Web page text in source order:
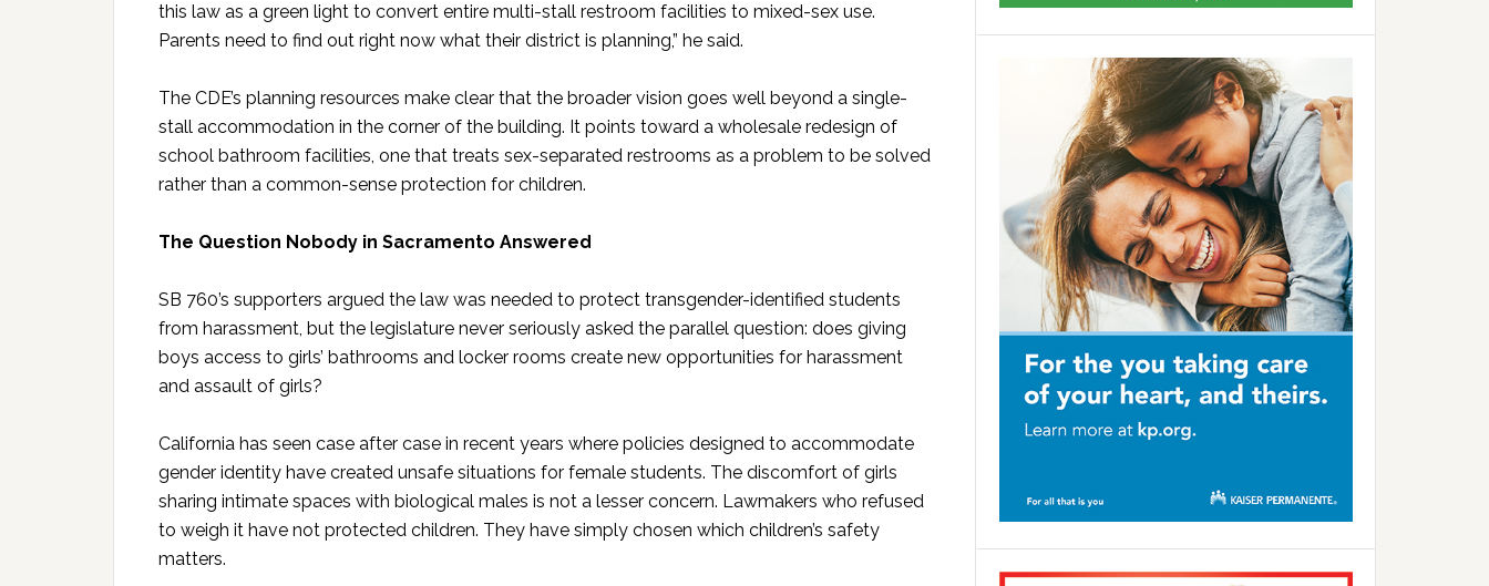
this law as a green light to convert entire multi-stall restroom facilities to mixed-sex use.
Parents need to find out right now what their district is planning,” he said.
The CDE’s planning resources make clear that the broader vision goes well beyond a single-
stall accommodation in the corner of the building. It points toward a wholesale redesign of
school bathroom facilities, one that treats sex-separated restrooms as a problem to be solved
rather than a common-sense protection for children.
The Question Nobody in Sacramento Answered
SB 760’s supporters argued the law was needed to protect transgender-identified students
from harassment, but the legislature never seriously asked the parallel question: does giving
boys access to girls’ bathrooms and locker rooms create new opportunities for harassment
and assault of girls?
California has seen case after case in recent years where policies designed to accommodate
gender identity have created unsafe situations for female students. The discomfort of girls
sharing intimate spaces with biological males is not a lesser concern. Lawmakers who refused
to weigh it have not protected children. They have simply chosen which children’s safety
matters.